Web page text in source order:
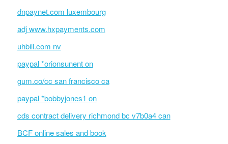
dnpaynet.com luxembourg
adj www.hxpayments.com
uhbill.com nv
paypal *orionsunent on
gum.co/cc san francisco ca
paypal *bobbyjones1 on
cds contract delivery richmond bc v7b0a4 can
BCF online sales and book